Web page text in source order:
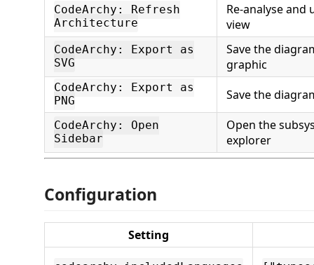
CodeArchy: Refresh
Architecture
Re-analyse
view
CodeArchy: Export as
SVG
Save the
graphic
CodeArchy: Export as
PNG
Save the
CodeArchy: Open
Sidebar
Open the
explorer
Configuration
Setting